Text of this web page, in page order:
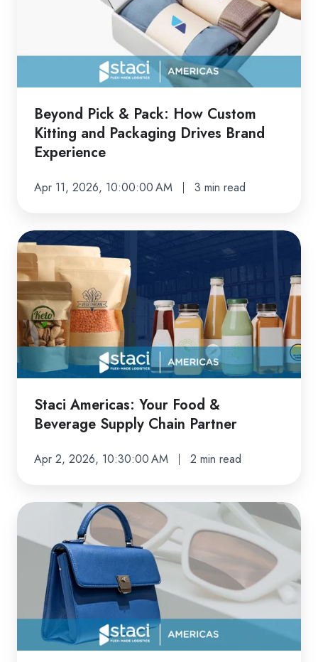
and
Packaging
Drives
Brand
Beyond Pick & Pack: How Custom
Kitting and Packaging Drives Brand
Experience
Apr 11, 2026, 10:00:00 AM 3 min read
Staci
Americas:
Your
Food
&
Beverage
Supply
Chain
Partner
Staci Americas: Your Food &
Beverage Supply Chain Partner
Apr 2, 2026, 10:30:00 AM 2 min read
Delivering
Premium
Fulfillment
Fashion
Luxury
Brands